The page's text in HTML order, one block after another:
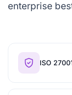
enterprise
ISO